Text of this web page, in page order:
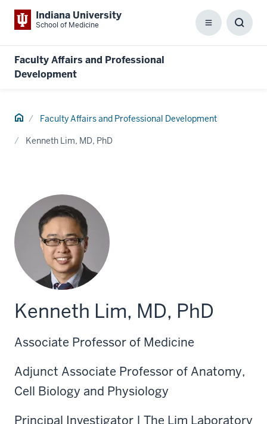
Indiana University
School of Medicine Menu
Faculty Affairs and Professional
Development
Home Faculty Affairs and Professional Development
Kenneth Lim, MD, PhD
Kenneth Lim, MD, PhD
Associate Professor of Medicine
Adjunct Associate Professor of Anatomy,
Cell Biology and Physiology
Principal Investigator | The Lim Laboratory